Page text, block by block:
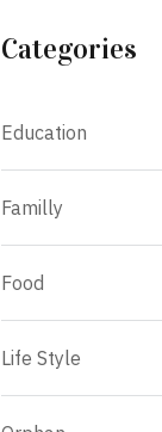
Categories
Education
Familly
Food
Life Style